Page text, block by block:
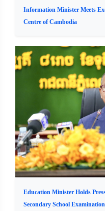
Information Minister Meets
Centre of Cambodia
Education Minister Holds
Secondary School Examination